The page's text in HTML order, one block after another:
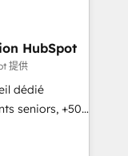
ecosystem,
for itself.
delivering
the UK, USA,
and
HubSpot
提供
dédié
seniors, +500
: faire de
pour votre